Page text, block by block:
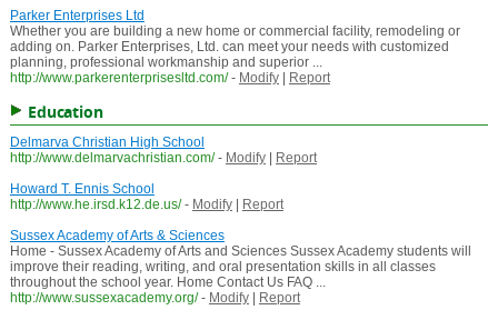
Parker Enterprises Ltd
Whether you are building a new home or commercial facility, remodeling or
adding on. Parker Enterprises, Ltd. can meet your needs with customized
planning, professional workmanship and superior ...
http://www.parkerenterprisesltd.com/ - Modify| Report
Education
Delmarva Christian High School
http://www.delmarvachristian.com/ - Modify|
Report
Howard T. Ennis School
http://www.he.irsd.k12.de.us/ - Modify|
Report
Sussex Academy of Arts & Sciences
Home - Sussex Academy of Arts and Sciences Sussex Academy students will
improve their reading, writing, and oral presentation skills in all classes
throughout the school year. Home Contact Us FAQ ...
http://www.sussexacademy.org/ - Modify|
Report